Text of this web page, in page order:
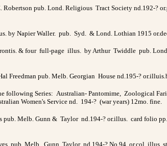
pub. Lond. Religious Tract Society nd.192-?
by Napier Waller. pub. Syd. & Lond. Lothian 1915
& four full-page illus. by Arthur Twiddle pub.
Freedman pub. Melb. Georgian House nd.195-?
Series: Australian- Pantomime, Zoological
Women's Service nd. 194-? (war years) 12mo.
Melb. Gunn & Taylor nd.194-? or.illus. card folio
pub. Melb. Gunn Taylor nd.194-? No.94 or.col. illus.